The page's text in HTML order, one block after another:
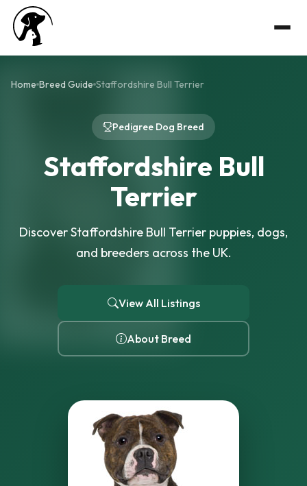
Home Breed Guide Staffordshire Bull Terrier
Pedigree Dog Breed
Staffordshire Bull
Terrier
Discover Staffordshire Bull Terrier puppies, dogs,
and breeders across the UK.
View All Listings
About Breed